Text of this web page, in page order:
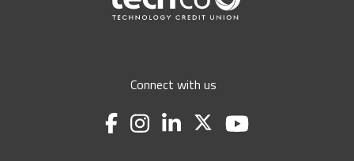
Connect with us